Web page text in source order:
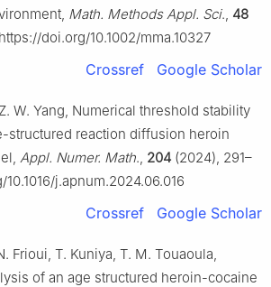
Math. Methods Appl. Sci., 48
doi.org/10.1002/mma.10327
Crossref Google Scholar
W. Yang, Numerical threshold stability
structured reaction diffusion heroin
Appl. Numer. Math., 204 (2024), 291–
j.apnum.2024.06.016
Crossref Google Scholar
Frioui, T. Kuniya, T. M. Touaoula,
of an age structured heroin-cocaine